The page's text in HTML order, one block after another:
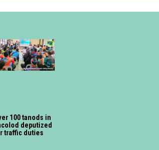
100 tanods in
deputized
traffic duties